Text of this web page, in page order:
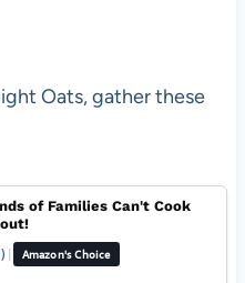
Oats, gather these
of Families Can't Cook
| Amazon's Choice